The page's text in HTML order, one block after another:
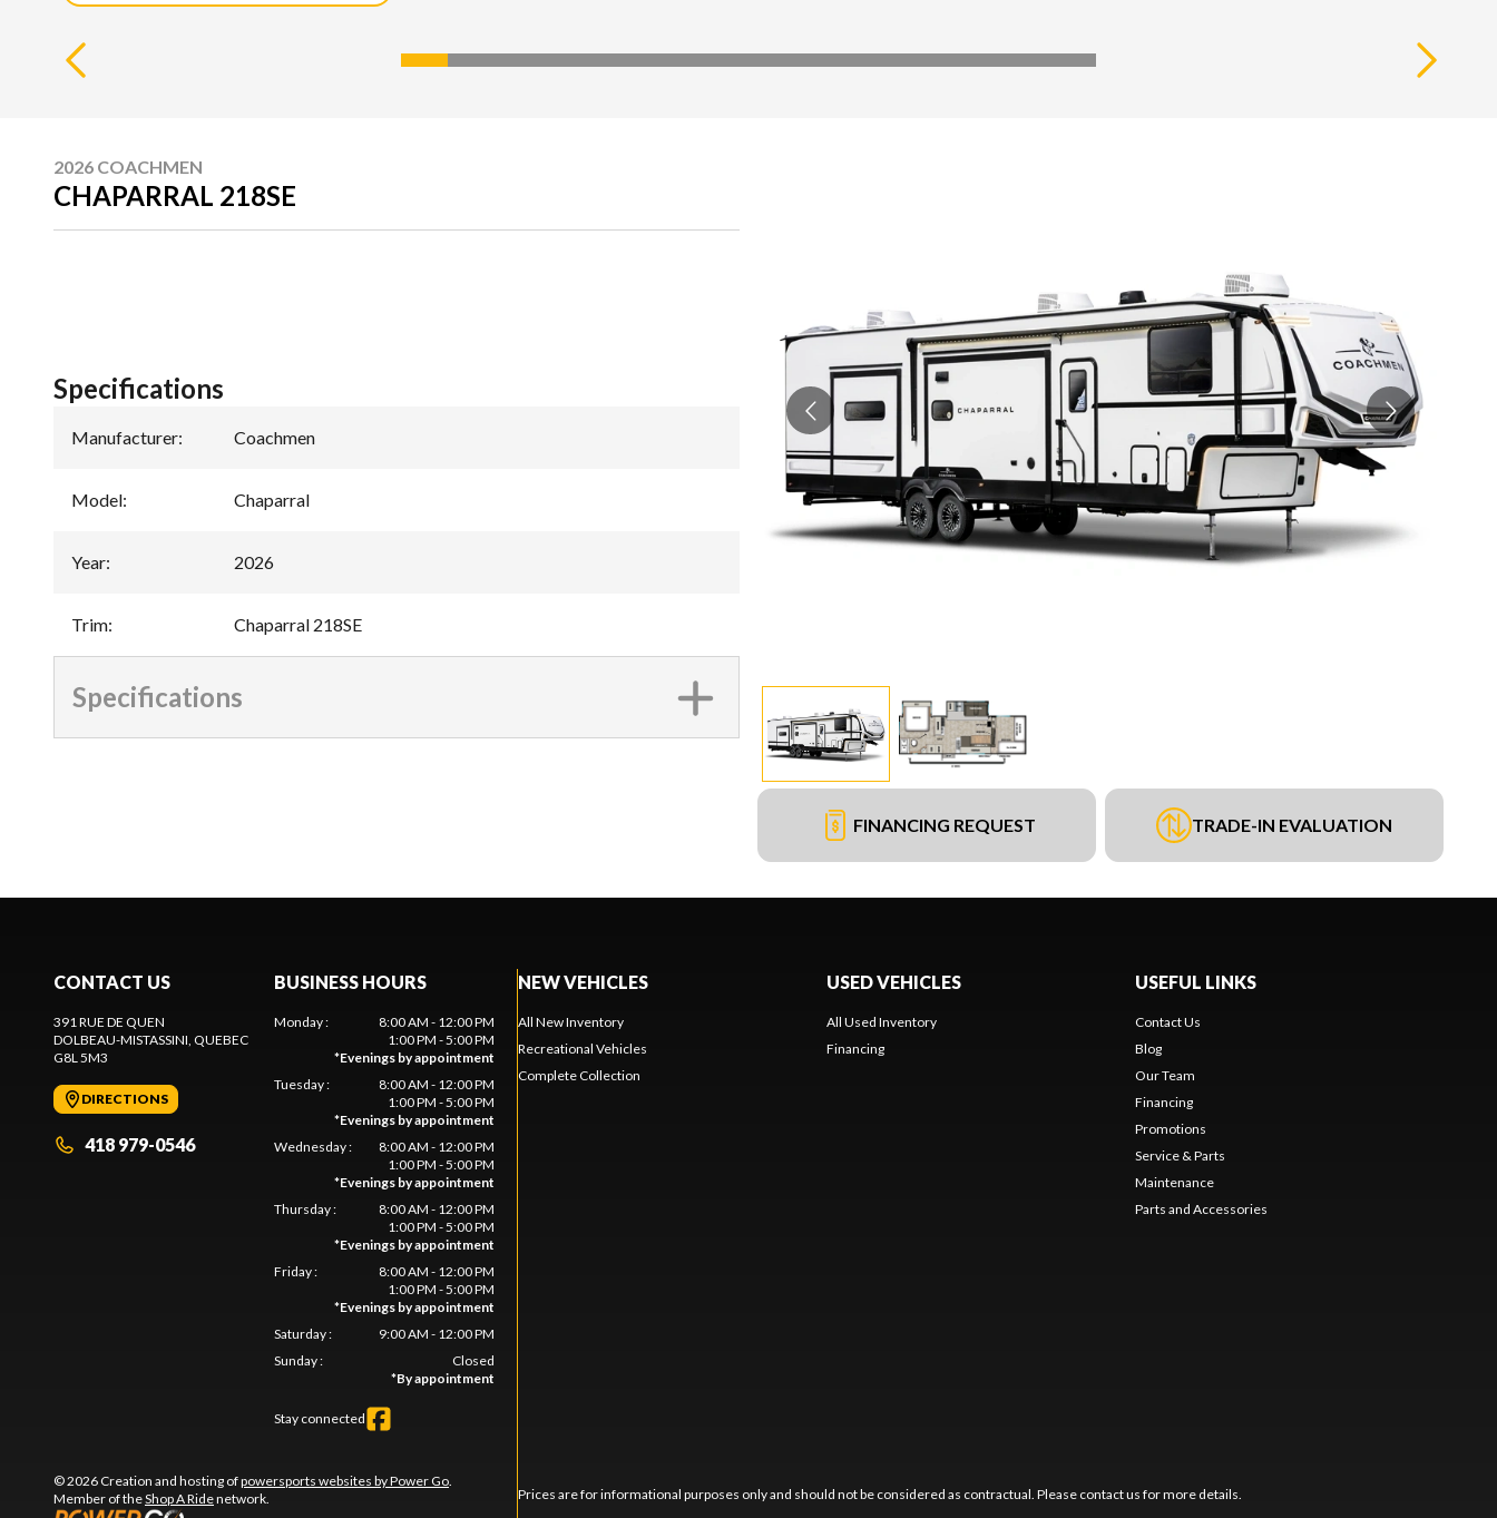
2026 COACHMEN
CHAPARRAL 218SE
FINANCING REQUEST TRADE-IN EVALUATION
Specifications
Manufacturer: Coachmen
Model: Chaparral
Year: 2026
Trim: Chaparral 218SE
Specifications
CONTACT US
391 RUE DE QUEN
DOLBEAU-MISTASSINI , QUEBEC
G8L 5M3
DIRECTIONS
418 979-0546
BUSINESS HOURS
Monday:
8:00 AM - 12:00 PM
1:00 PM - 5:00 PM
*Evenings by appointment
Tuesday:
8:00 AM - 12:00 PM
1:00 PM - 5:00 PM
*Evenings by appointment
Wednesday:
8:00 AM - 12:00 PM
1:00 PM - 5:00 PM
*Evenings by appointment
Thursday:
8:00 AM - 12:00 PM
1:00 PM - 5:00 PM
*Evenings by appointment
Friday:
8:00 AM - 12:00 PM
1:00 PM - 5:00 PM
*Evenings by appointment
Saturday:
9:00 AM - 12:00 PM
Sunday:
Closed
*By appointment
Stay connected
© 2026 Creation and hosting ofpowersports websites by Power Go
Member of theShop A Ridenetwork.
NEW VEHICLES
All New Inventory
Recreational Vehicles
Complete Collection
USED VEHICLES
All Used Inventory
Financing
USEFUL LINKS
Contact Us
Blog
Our Team
Financing
Promotions
Service & Parts
Maintenance
Parts and Accessories
Prices are for informational purposes only and should not be considered as contractual. Please contact us for more details.